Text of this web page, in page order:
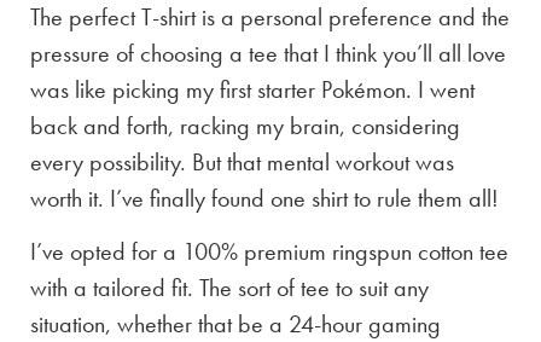
The perfect T-shirt is a personal preference and the
pressure of choosing a tee that I think you’ll all love
was like picking my first starter Pokémon. I went
back and forth, racking my brain, considering
every possibility. But that mental workout was
worth it. I’ve finally found one shirt to rule them all!
I’ve opted for a 100% premium ringspun cotton tee
with a tailored fit. The sort of tee to suit any
situation, whether that be a 24-hour gaming